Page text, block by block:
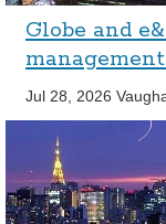
Globe and
Jul 28, 2026